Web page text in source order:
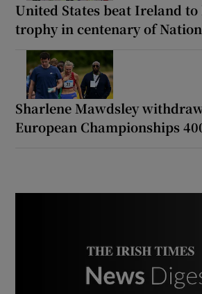
United States beat Ireland
trophy in centenary of
Sharlene Mawdsley
European Championships